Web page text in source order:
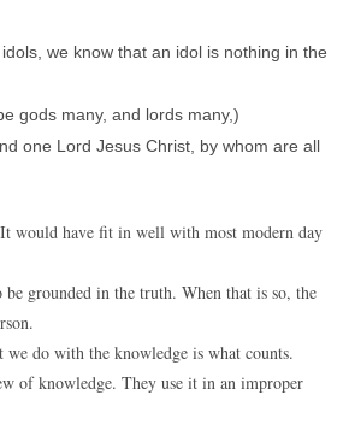
we know that an idol is nothing in the
gods many, and lords many,)
one Lord Jesus Christ, by whom are all
would have fit in well with most modern day
grounded in the truth. When that is so, the
do with the knowledge is what counts.
of knowledge. They use it in an improper